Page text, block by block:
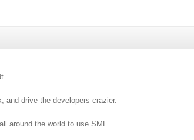
and drive the developers crazier.
around the world to use SMF.